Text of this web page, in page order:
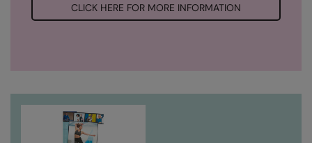
CLICK HERE FOR MORE INFORMATION